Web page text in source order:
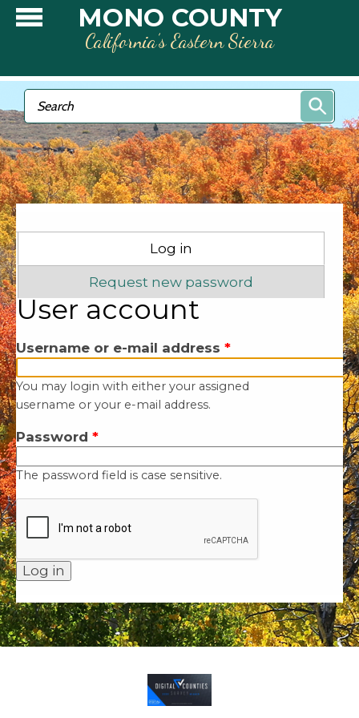
Skip to main contentMONO COUNTY
California’s Eastern Sierra
Search form
Search
Log in
Request new password
User account
Username or e-mail address *
You may login with either your assigned
username or your e-mail address.
Password *
The password field is case sensitive.